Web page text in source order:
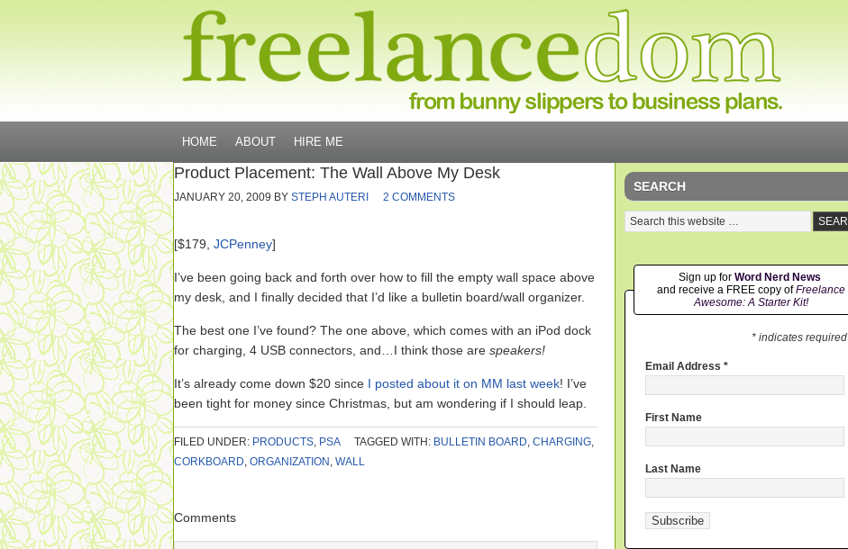
HOME ABOUT HIRE ME
Product Placement: The Wall Above My Desk
JANUARY 20, 2009 BY STEPH AUTERI 2 COMMENTS
[$179, JCPenney]
I’ve been going back and forth over how to fill the empty wall space above
my desk, and I finally decided that I’d like a bulletin board/wall organizer.
The best one I’ve found? The one above, which comes with an iPod dock
for charging, 4 USB connectors, and…I think those are speakers!
It’s already come down $20 since I posted about it on MM last week! I’ve
been tight for money since Christmas, but am wondering if I should leap.
FILED UNDER: PRODUCTS, PSA TAGGED WITH: BULLETIN BOARD, CHARGING,
CORKBOARD, ORGANIZATION , WALL
Comments
SEARCH
Sign up for Word Nerd News
and receive a FREE copy ofFreelance
Awesome: A Starter Kit!
* indicates required
Email Address *
First Name
Last Name